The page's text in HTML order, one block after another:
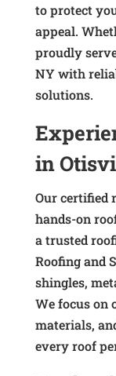
to protect
appeal.
proudly
NY with
solutions.
in
Our certified
hands-on
a trusted
Roofing and
shingles,
We focus on
materials,
every roof